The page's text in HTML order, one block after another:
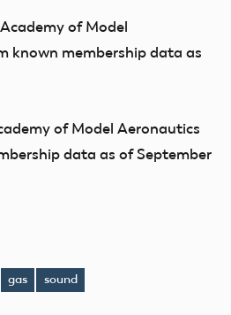
of Model Aeronautics
data as of September
gas sound